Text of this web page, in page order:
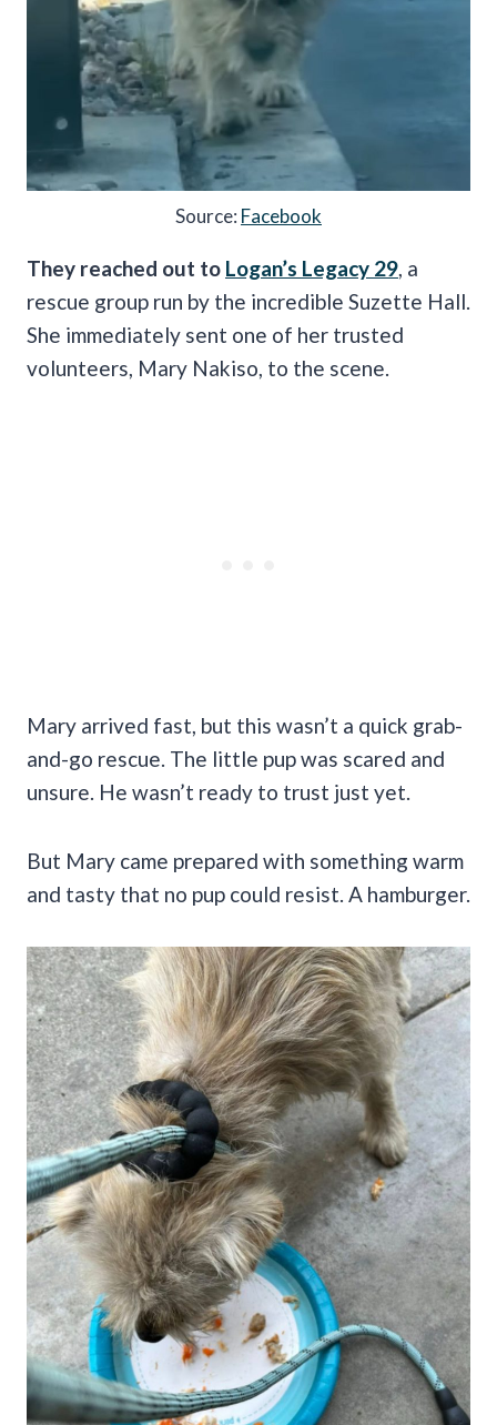
Source: Facebook
They reached out to Logan’s Legacy 29, a
rescue group run by the incredible Suzette Hall.
She immediately sent one of her trusted
volunteers, Mary Nakiso, to the scene.
Mary arrived fast, but this wasn’t a quick grab-
and-go rescue. The little pup was scared and
unsure. He wasn’t ready to trust just yet.
But Mary came prepared with something warm
and tasty that no pup could resist. A hamburger.